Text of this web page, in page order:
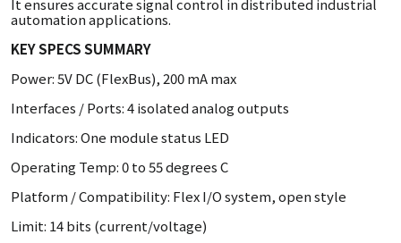
It ensures accurate signal control in distributed industrial
automation applications.
KEY SPECS SUMMARY
Power: 5V DC (FlexBus), 200 mA max
Interfaces / Ports: 4 isolated analog outputs
Indicators: One module status LED
Operating Temp: 0 to 55 degrees C
Platform / Compatibility: Flex I/O system, open style
Limit: 14 bits (current/voltage)